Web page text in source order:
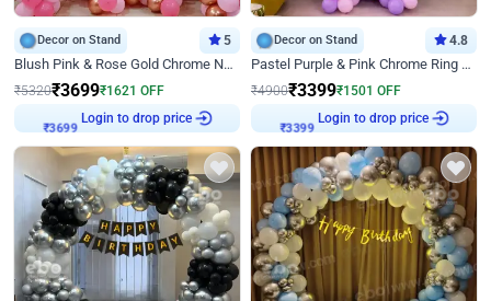
Decor on Stand 5
Blush Pink & Rose Gold Chrome Neon Ring Birthday Backdrop Decor
₹5320₹3699₹1621 OFF
Login to drop price
Decor on Stand 4.8
Pastel Purple & Pink Chrome Ring Birthday Decor with Floral Balloon Styling
₹4900₹3399₹1501 OFF
Login to drop price